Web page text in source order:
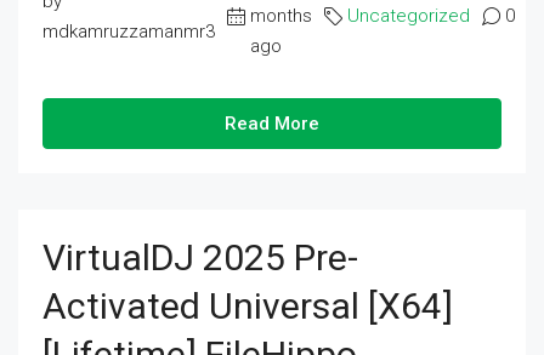
mdkamruzzamanmr3
months
ago
Uncategorized 0
Read More
VirtualDJ 2025 Pre-
Activated Universal [x64]